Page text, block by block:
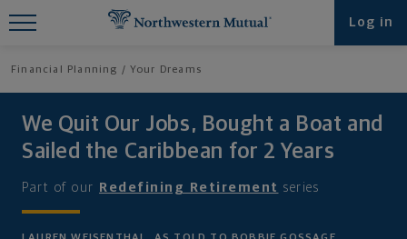
Log in
Financial Planning Your Dreams
We Quit Our Jobs, Bought a Boat and
Sailed the Caribbean for 2 Years
Part of our Redefining Retirement series
Find What You're Looking for at